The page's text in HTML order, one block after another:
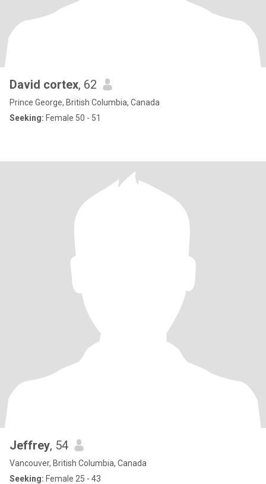
David cortex, 62
Prince George, British Columbia, Canada
Seeking: Female 50 - 51
Jeffrey, 54
Vancouver, British Columbia, Canada
Seeking: Female 25 - 43